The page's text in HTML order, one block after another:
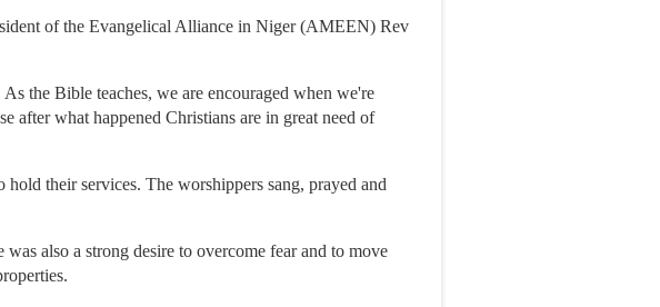
of the Evangelical Alliance in Niger (AMEEN) Rev
the Bible teaches, we are encouraged when we're
after what happened Christians are in great need of
hold their services. The worshippers sang, prayed and
also a strong desire to overcome fear and to move